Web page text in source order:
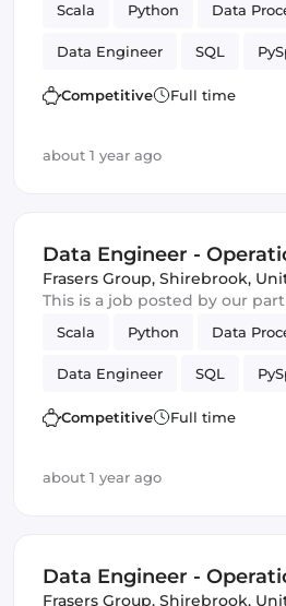
Scala Python Data
Data Engineer SQL
batch
Competitive Full time
about 1 year ago
Data Engineer -
Frasers Group, Shirebrook,
This is a job posted by our
Scala Python Data
Data Engineer SQL
batch
Competitive Full time
about 1 year ago
Data Engineer -
Frasers Group, Shirebrook,